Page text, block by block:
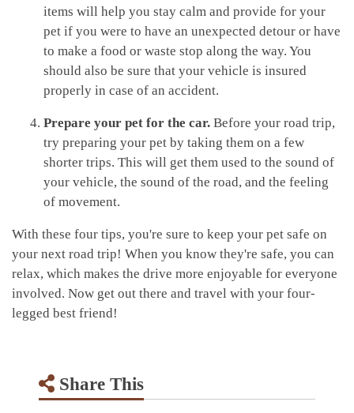
items will help you stay calm and provide for your
pet if you were to have an unexpected detour or have
to make a food or waste stop along the way. You
should also be sure that your vehicle is insured
properly in case of an accident.
Prepare your pet for the car. Before your road trip,
try preparing your pet by taking them on a few
shorter trips. This will get them used to the sound of
your vehicle, the sound of the road, and the feeling
of movement.
With these four tips, you're sure to keep your pet safe on
your next road trip! When you know they're safe, you can
relax, which makes the drive more enjoyable for everyone
involved. Now get out there and travel with your four-
legged best friend!
Share This